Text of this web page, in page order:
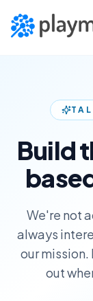
Build
We're not
always
our
out